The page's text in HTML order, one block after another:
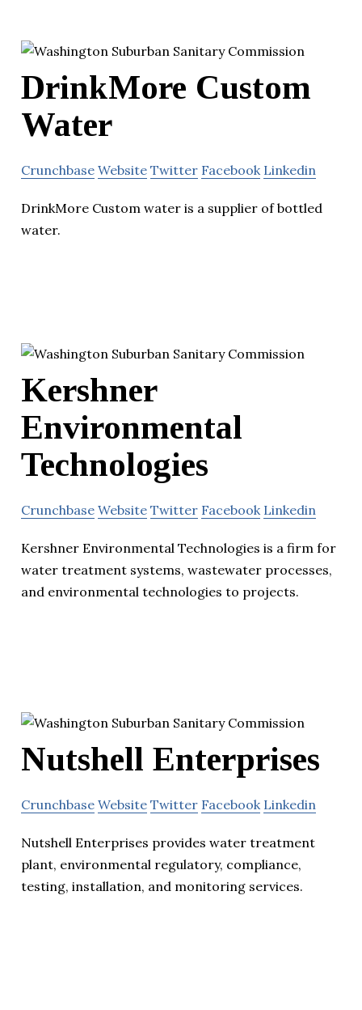
DrinkMore Custom
Water
Crunchbase Website Twitter Facebook Linkedin
DrinkMore Custom water is a supplier of bottled
water.
Kershner
Environmental
Technologies
Crunchbase Website Twitter Facebook Linkedin
Kershner Environmental Technologies is a firm for
water treatment systems, wastewater processes,
and environmental technologies to projects.
Nutshell Enterprises
Crunchbase Website Twitter Facebook Linkedin
Nutshell Enterprises provides water treatment
plant, environmental regulatory, compliance,
testing, installation, and monitoring services.